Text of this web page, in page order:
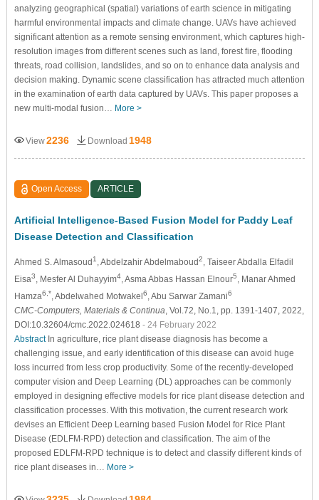
analyzing geographical (spatial) variations of earth science in mitigating
harmful environmental impacts and climate change. UAVs have achieved
significant attention as a remote sensing environment, which captures high-
resolution images from different scenes such as land, forest fire, flooding
threats, road collision, landslides, and so on to enhance data analysis and
decision making. Dynamic scene classification has attracted much attention
in the examination of earth data captured by UAVs. This paper proposes a
new multi-modal fusion… More >
View2236 Download 1948
Open Access ARTICLE
Artificial Intelligence-Based Fusion Model for Paddy Leaf
Disease Detection and Classification
Ahmed S. Almasoud1 , Abdelzahir Abdelmaboud2
, Taiseer Abdalla Elfadil
Eisa3 , Mesfer Al Duhayyim4, Asma Abbas Hassan Elnour5
, Manar Ahmed
Hamza6,* , Abdelwahed Motwakel6 , Abu Sarwar Zamani6
CMC-Computers, Materials & Continua , Vol.72, No.1, pp. 1391-1407, 2022,
DOI:10.32604/cmc.2022.024618 - 24 February 2022
AbstractIn agriculture, rice plant disease diagnosis has become a
challenging issue, and early identification of this disease can avoid huge
loss incurred from less crop productivity. Some of the recently-developed
computer vision and Deep Learning (DL) approaches can be commonly
employed in designing effective models for rice plant disease detection and
classification processes. With this motivation, the current research work
devises an Efficient Deep Learning based Fusion Model for Rice Plant
Disease (EDLFM-RPD) detection and classification. The aim of the
proposed EDLFM-RPD technique is to detect and classify different kinds of
rice plant diseases in… More >